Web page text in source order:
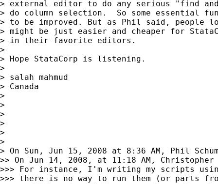
> external editor to do any serious "find
> do column selection.  So some essential
> to be improved. But as Phil said, people
> might be just easier and cheaper for
> in their favorite editors.
>
> Hope StataCorp is listening.
>
> salah mahmud
> Canada
>
>
>
>
>
>
> On Sun, Jun 15, 2008 at 8:36 AM, Phil
>> On Jun 14, 2008, at 11:18 AM, Christopher
>>> For instance, I'm writing my scripts
>>> there is no way to run them (or parts